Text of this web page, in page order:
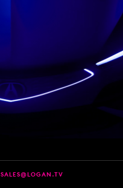
SALES@LOGAN.TV